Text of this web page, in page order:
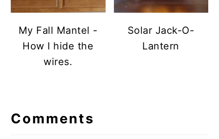
My Fall Mantel -
How I hide the
wires.
Solar Jack-O-
Lantern
Reader
Interactions
Comments